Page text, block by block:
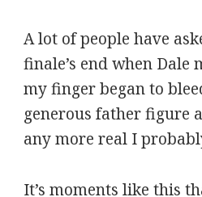
A lot of people have
finale’s end when Dale
my finger began to
generous father figure
any more real I
It’s moments like this